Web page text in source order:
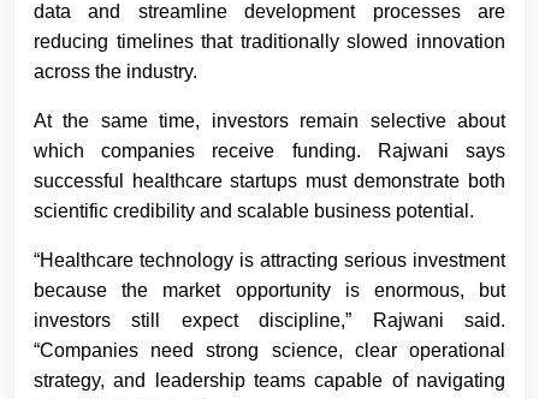
data and streamline development processes are
reducing timelines that traditionally slowed innovation
across the industry.
At the same time, investors remain selective about
which companies receive funding. Rajwani says
successful healthcare startups must demonstrate both
scientific credibility and scalable business potential.
“Healthcare technology is attracting serious investment
because the market opportunity is enormous, but
investors still expect discipline,” Rajwani said.
“Companies need strong science, clear operational
strategy, and leadership teams capable of navigating